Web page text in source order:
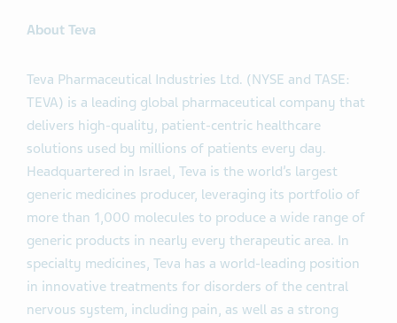
About Teva
Teva Pharmaceutical Industries Ltd. (NYSE and TASE:
TEVA) is a leading global pharmaceutical company that
delivers high-quality, patient-centric healthcare
solutions used by millions of patients every day.
Headquartered in Israel, Teva is the world’s largest
generic medicines producer, leveraging its portfolio of
more than 1,000 molecules to produce a wide range of
generic products in nearly every therapeutic area. In
specialty medicines, Teva has a world-leading position
in innovative treatments for disorders of the central
nervous system, including pain, as well as a strong